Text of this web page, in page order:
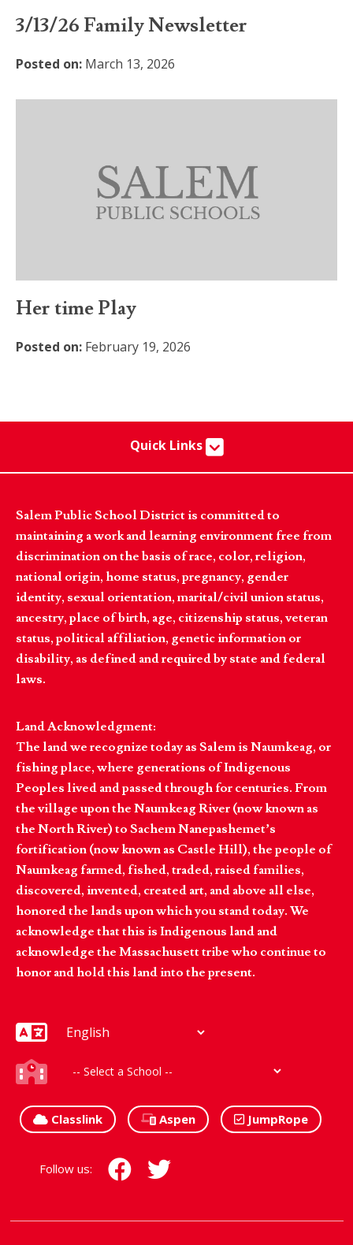
3/13/26 Family Newsletter
Posted on: March 13, 2026
Her time Play
Posted on: February 19, 2026
Quick Links
Salem Public School District is committed to
maintaining a work and learning environment free from
discrimination on the basis of race, color, religion,
national origin, home status, pregnancy, gender
identity, sexual orientation, marital/civil union status,
ancestry, place of birth, age, citizenship status, veteran
status, political affiliation, genetic information or
disability, as defined and required by state and federal
laws.
Land Acknowledgment:
The land we recognize today as Salem is Naumkeag, or
fishing place, where generations of Indigenous
Peoples lived and passed through for centuries. From
the village upon the Naumkeag River (now known as
the North River) to Sachem Nanepashemet’s
fortification (now known as Castle Hill), the people of
Naumkeag farmed, fished, traded, raised families,
discovered, invented, created art, and above all else,
honored the lands upon which you stand today. We
acknowledge that this is Indigenous land and
acknowledge the Massachusett tribe who continue to
honor and hold this land into the present.
Classlink Aspen JumpRope
Follow us: